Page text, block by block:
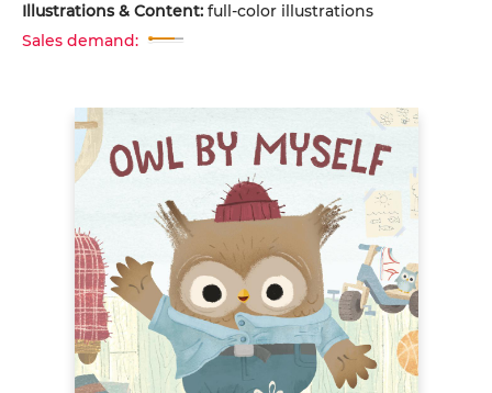
Illustrations & Content: full-color illustrations
Sales demand: